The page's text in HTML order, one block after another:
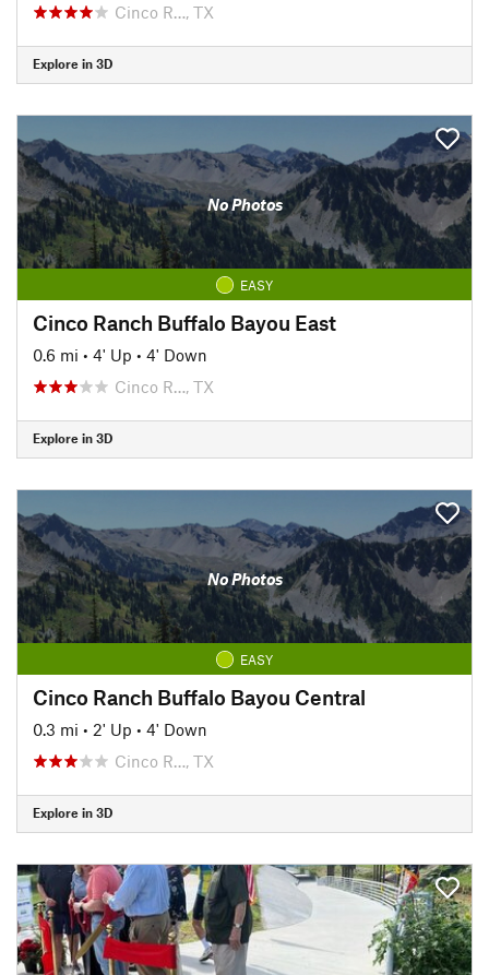
Cinco R…, TX
Explore in 3D
No Photos
EASY
Cinco Ranch Buffalo Bayou East
0.6 mi • 4' Up • 4' Down
Cinco R…, TX
Explore in 3D
No Photos
EASY
Cinco Ranch Buffalo Bayou Central
0.3 mi • 2' Up • 4' Down
Cinco R…, TX
Explore in 3D